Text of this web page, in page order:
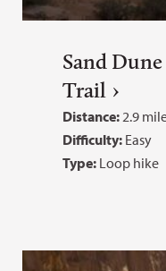
Sand
Trail
Distance: 2.9
Difficulty: Easy
Type: Loop hike